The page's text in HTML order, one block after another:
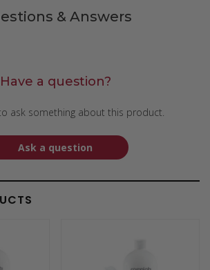
& Answers
Have a question?
ask something about this product.
Ask a question